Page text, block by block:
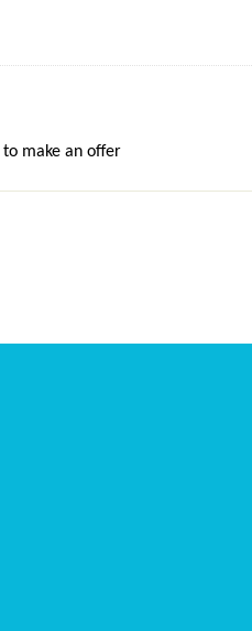
to make an offer